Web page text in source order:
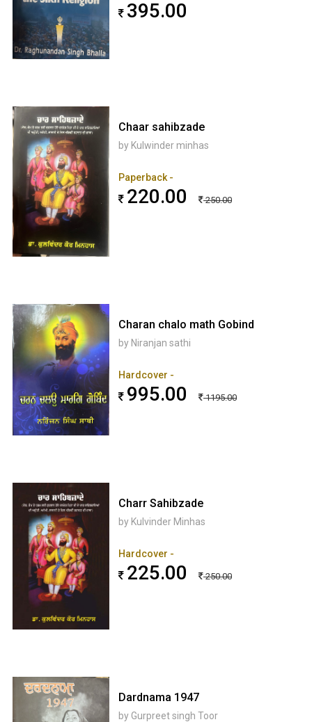
395.00
Chaar sahibzade
by Kulwinder minhas
Paperback -
220.00 250.00
Charan chalo math Gobind
by Niranjan sathi
Hardcover -
995.00 1195.00
Charr Sahibzade
by Kulvinder Minhas
Hardcover -
225.00 250.00
Dardnama 1947
by Gurpreet singh Toor